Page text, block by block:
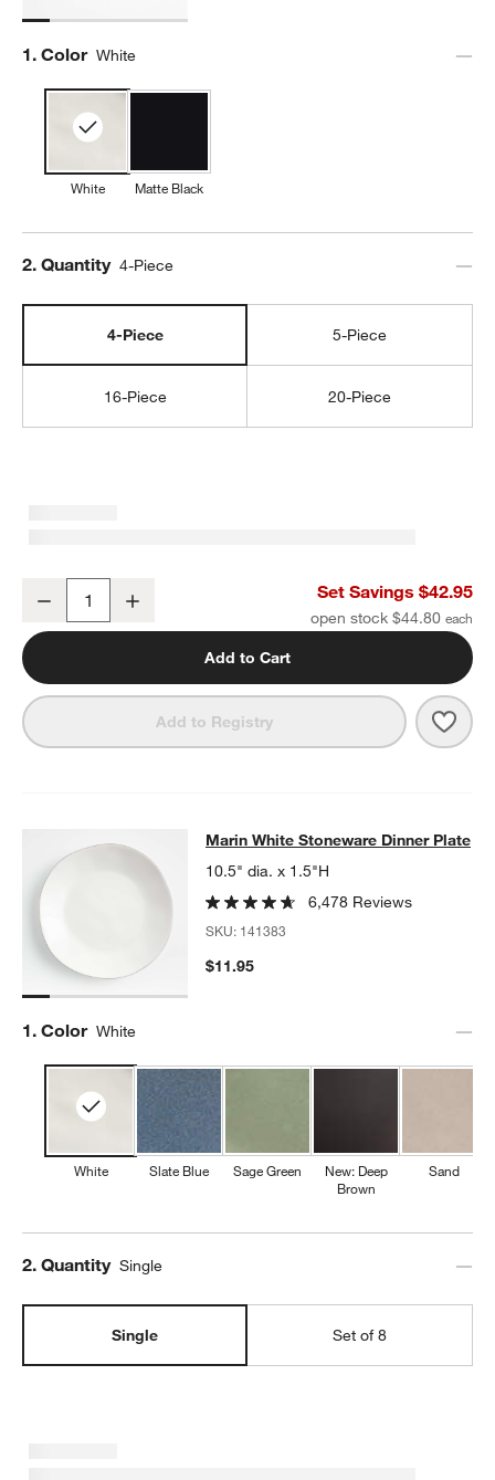
Step
1. Color White
White Matte Black
Step
2. Quantity 4-Piece
4-Piece 5-Piece
16-Piece 20-Piece
Marin White Stoneware 4-Piece Place Setting
Decrease Set Savings $42.95
open stock $44.80
Add to Cart
Add to Registry
Marin White Stoneware Dinner
SKIP ITEMS
MARIN WHITE STONEWARE DINNER PLATEITEMS SKIPPED.
Marin White Stoneware Dinner Plate
10.5" dia. x 1.5"H
6,478 Reviews
SKU: 141383
$11.95
Step
1. Color White
White Slate Blue Sage Green
New: Deep
Brown
Sand
Step
2. Quantity Single
Single Set of 8